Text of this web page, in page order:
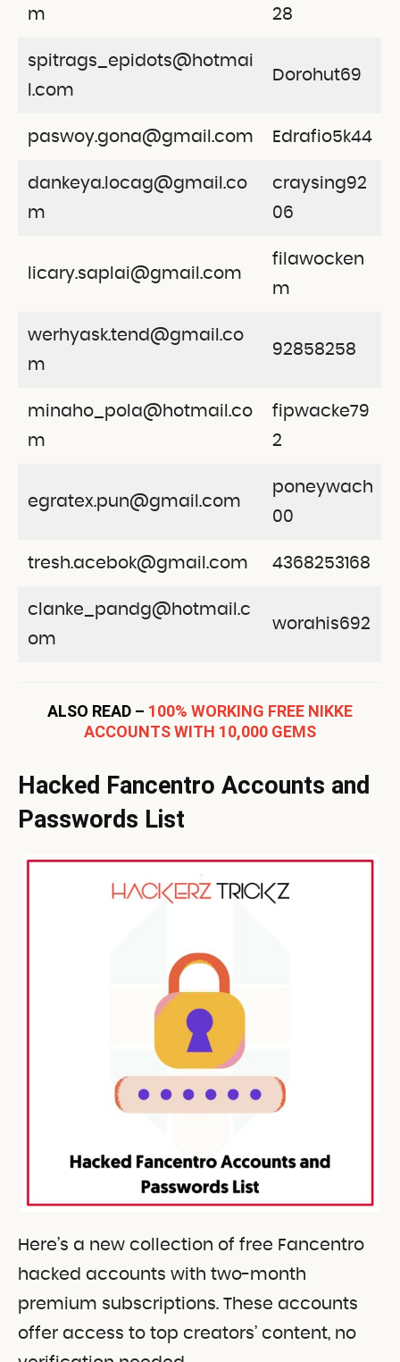
m
28
spitrags_epidots@hotmai
l.com
Dorohut69
paswoy.gona@gmail.com Edrafio5k44
dankeya.locag@gmail.co
m
craysing92
06
licary.saplai@gmail.com
filawocken
m
werhyask.tend@gmail.co
m
92858258
minaho_pola@hotmail.co
m
fipwacke79
2
egratex.pun@gmail.com
poneywach
00
tresh.acebok@gmail.com 4368253168
clanke_pandg@hotmail.c
om
worahis692
ALSO READ – 100% WORKING FREE NIKKE
ACCOUNTS WITH 10,000 GEMS
Hacked Fancentro Accounts and
Passwords List
Here’s a new collection of free Fancentro
hacked accounts with two-month
premium subscriptions. These accounts
offer access to top creators’ content, no